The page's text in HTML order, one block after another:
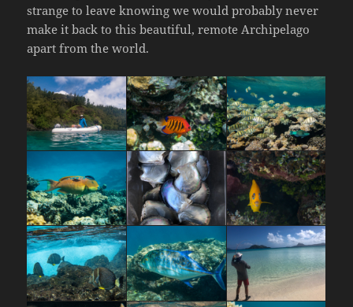
strange to leave knowing we would probably never
make it back to this beautiful, remote Archipelago
apart from the world.